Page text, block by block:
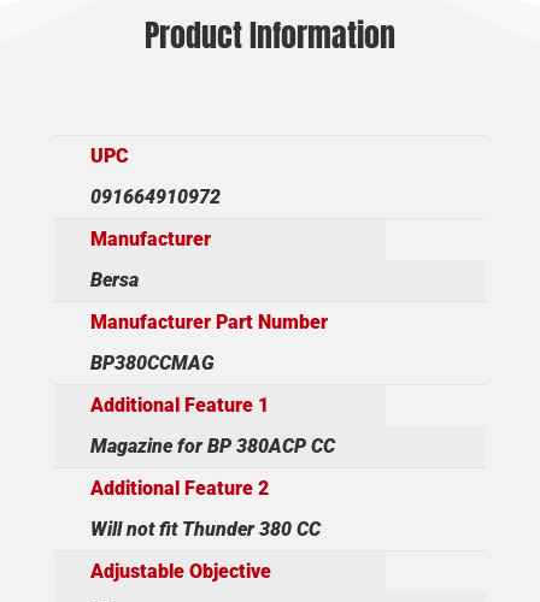
Product Information
UPC
091664910972
Manufacturer
Bersa
Manufacturer Part Number
BP380CCMAG
Additional Feature 1
Magazine for BP 380ACP CC
Additional Feature 2
Will not fit Thunder 380 CC
Adjustable Objective